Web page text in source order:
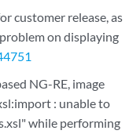
customer release, as
on displaying
NG-RE, image
: unable to
while performing